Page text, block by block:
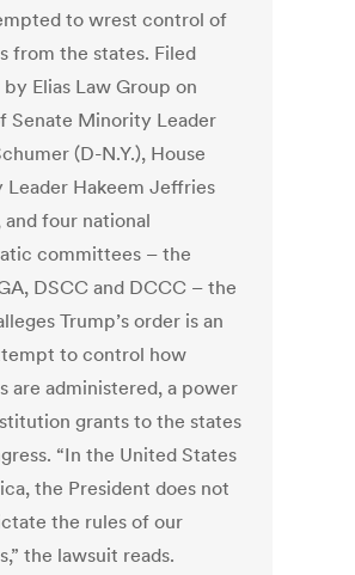
to wrest control of
from the states. Filed
Elias Law Group on
Senate Minority Leader
(D-N.Y.), House
Hakeem Jeffries
and four national
committees – the
DSCC and DCCC – the
Trump’s order is an
to control how
are administered, a power
grants to the states
“In the United States
the President does not
the rules of our
the lawsuit reads.